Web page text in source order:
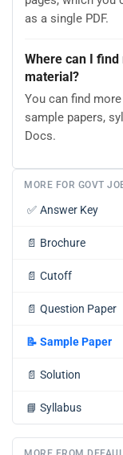
as a single PDF.
Where can I find
material?
You can find
sample papers,
Docs.
MORE FOR GOVT
✅ Answer Key
📄 Brochure
📄 Cutoff
📄 Question Paper
📝 Sample Paper
📄 Solution
📘 Syllabus